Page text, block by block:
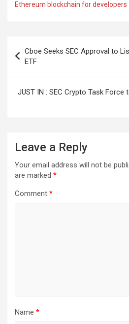
Ethereum blockchain for developers
navigation
Cboe Seeks SEC Approval to
ETF
JUST IN : SEC Crypto Task
Leave a Reply
Your email address will not be
are marked *
Comment *
Name *